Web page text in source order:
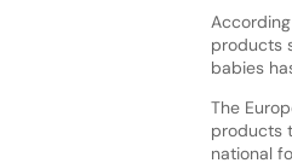
products
babies
The
products
national